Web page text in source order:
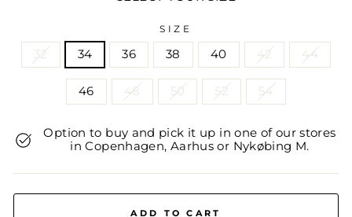
SIZE
32 34 36 38 40 42 44
46 48 50 52 54
Option to buy and pick it up in one of our stores
in Copenhagen, Aarhus or Nykøbing M.
ADD TO CART